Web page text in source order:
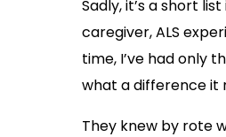
Sadly, it’s a short
caregiver, ALS
time, I’ve had only
what a difference it
They knew by rote